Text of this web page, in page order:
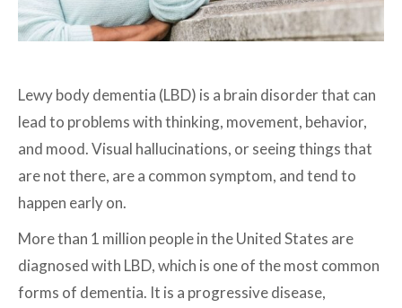
Lewy body dementia (LBD) is a brain disorder that can
lead to problems with thinking, movement, behavior,
and mood. Visual hallucinations, or seeing things that
are not there, are a common symptom, and tend to
happen early on.
More than 1 million people in the United States are
diagnosed with LBD, which is one of the most common
forms of dementia. It is a progressive disease,